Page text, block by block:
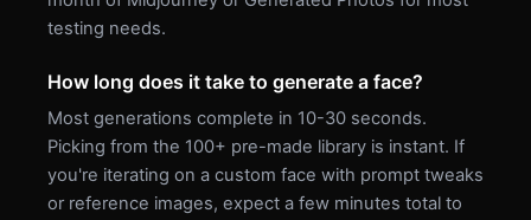
testing needs.
How long does it take to generate a face?
Most generations complete in 10-30 seconds.
Picking from the 100+ pre-made library is instant. If
you're iterating on a custom face with prompt tweaks
or reference images, expect a few minutes total to